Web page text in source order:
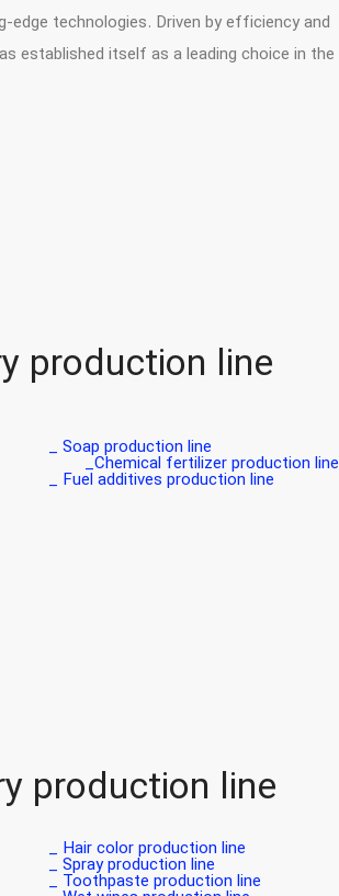
technologies. Driven by efficiency and
established itself as a leading choice in the
production line
Soap production line _
Chemical fertilizer production line_
Fuel additives production line _
production line
Hair color production line _
Spray production line _
Toothpaste production line _